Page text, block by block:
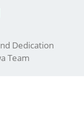
Dedication
Team